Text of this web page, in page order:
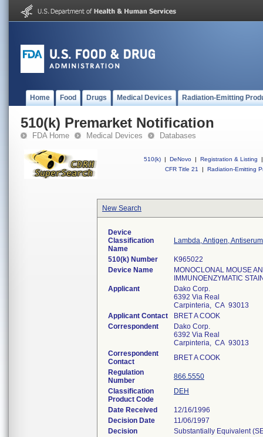
Home Food Drugs Medical Devices Radiation-Emitting
510(k) Premarket Notification
FDA Home Medical Devices Databases
510(k) | DeNovo | Registration & Listing
|
CFR Title 21
| Radiation-Emitting
New Search
Device
Classification
Name
Lambda, Antigen,
510(k) Number
K965022
Device Name
MONOCLONAL MOUSE
IMMUNOENZYMATIC
Applicant
Dako Corp.
6392 Via Real
Carpinteria, CA 93013
Applicant Contact
BRET A COOK
Correspondent
Dako Corp.
6392 Via Real
Carpinteria, CA 93013
Correspondent
Contact
BRET A COOK
Regulation
Number
866.5550
Classification
Product Code
DEH
Date Received
12/16/1996
Decision Date
11/06/1997
Decision
Substantially Equivalent